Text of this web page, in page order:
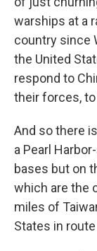
warships at a
country since
the United
respond to
their forces,
And so there
a Pearl
bases but on
which are the
miles of
States in